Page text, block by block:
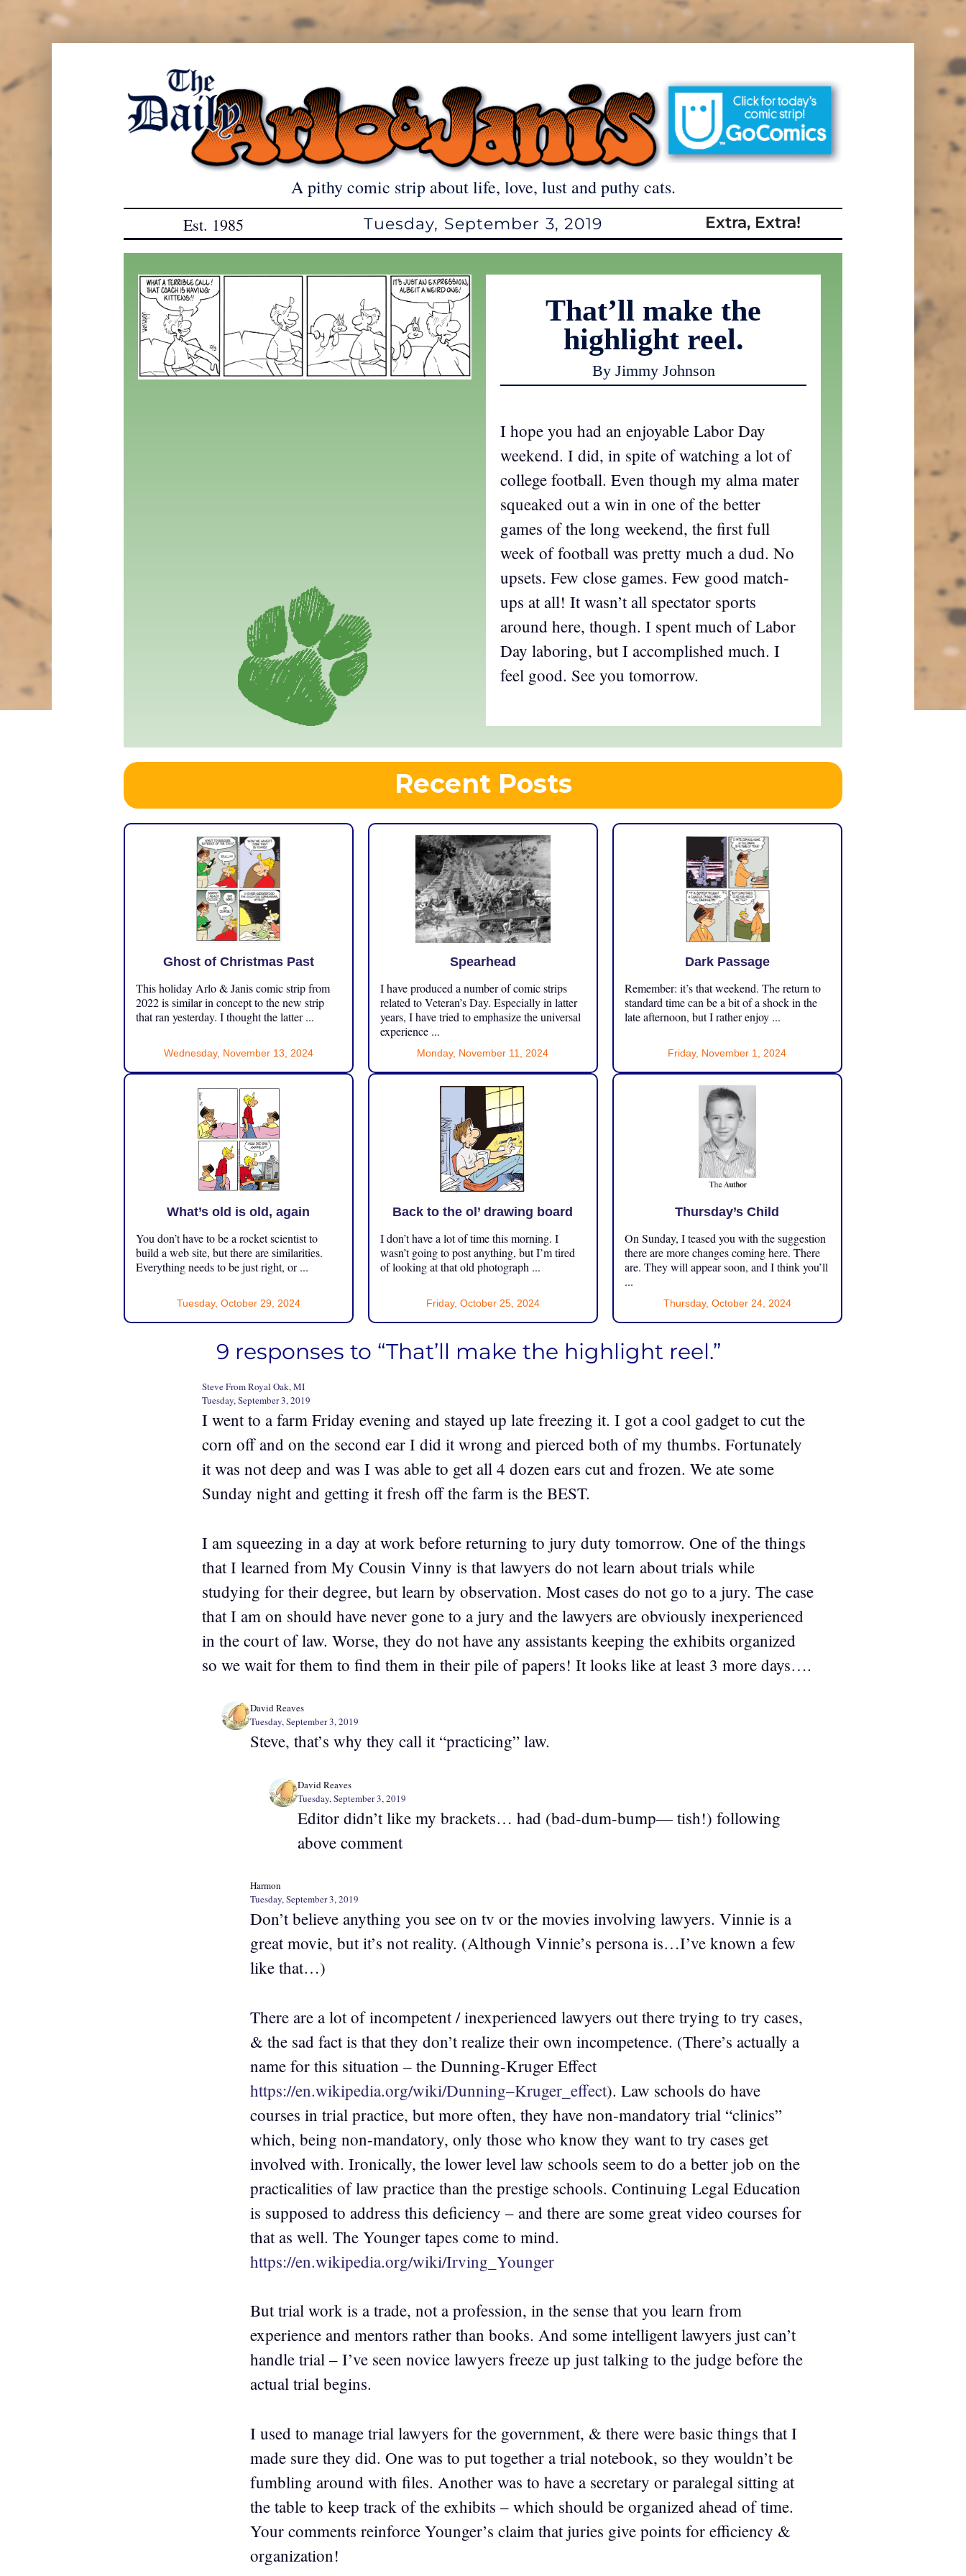
A pithy comic strip about life, love, lust and puthy cats.
Est. 1985 Tuesday, September 3, 2019 Extra, Extra!
That’ll make the
highlight reel.
By Jimmy Johnson
I hope you had an enjoyable Labor Day
weekend. I did, in spite of watching a lot of
college football. Even though my alma mater
squeaked out a win in one of the better
games of the long weekend, the first full
week of football was pretty much a dud. No
upsets. Few close games. Few good match-
ups at all! It wasn’t all spectator sports
around here, though. I spent much of Labor
Day laboring, but I accomplished much. I
feel good. See you tomorrow.
Recent Posts
Ghost of Christmas Past
This holiday Arlo & Janis comic strip from
2022 is similar in concept to the new strip
that ran yesterday. I thought the latter ...
Wednesday, November 13, 2024
Spearhead
I have produced a number of comic strips
related to Veteran’s Day. Especially in latter
years, I have tried to emphasize the universal
experience ...
Monday, November 11, 2024
Dark Passage
Remember: it’s that weekend. The return to
standard time can be a bit of a shock in the
late afternoon, but I rather enjoy ...
Friday, November 1, 2024
What’s old is old, again
You don’t have to be a rocket scientist to
build a web site, but there are similarities.
Everything needs to be just right, or ...
Tuesday, October 29, 2024
Back to the ol’ drawing board
I don’t have a lot of time this morning. I
wasn’t going to post anything, but I’m tired
of looking at that old photograph ...
Friday, October 25, 2024
Thursday’s Child
On Sunday, I teased you with the suggestion
there are more changes coming here. There
are. They will appear soon, and I think you’ll
...
Thursday, October 24, 2024
9 responses to “That’ll make the highlight reel.”
Steve From Royal Oak, MI
Tuesday, September 3, 2019
I went to a farm Friday evening and stayed up late freezing it. I got a cool gadget to cut the
corn off and on the second ear I did it wrong and pierced both of my thumbs. Fortunately
it was not deep and was I was able to get all 4 dozen ears cut and frozen. We ate some
Sunday night and getting it fresh off the farm is the BEST.
I am squeezing in a day at work before returning to jury duty tomorrow. One of the things
that I learned from My Cousin Vinny is that lawyers do not learn about trials while
studying for their degree, but learn by observation. Most cases do not go to a jury. The case
that I am on should have never gone to a jury and the lawyers are obviously inexperienced
in the court of law. Worse, they do not have any assistants keeping the exhibits organized
so we wait for them to find them in their pile of papers! It looks like at least 3 more days….
David Reaves
Tuesday, September 3, 2019
Steve, that’s why they call it “practicing” law.
David Reaves
Tuesday, September 3, 2019
Editor didn’t like my brackets… had (bad-dum-bump— tish!) following
above comment
Harmon
Tuesday, September 3, 2019
Don’t believe anything you see on tv or the movies involving lawyers. Vinnie is a
great movie, but it’s not reality. (Although Vinnie’s persona is…I’ve known a few
like that…)
There are a lot of incompetent / inexperienced lawyers out there trying to try cases,
& the sad fact is that they don’t realize their own incompetence. (There’s actually a
name for this situation – the Dunning-Kruger Effect
https://en.wikipedia.org/wiki/Dunning–Kruger_effect). Law schools do have
courses in trial practice, but more often, they have non-mandatory trial “clinics”
which, being non-mandatory, only those who know they want to try cases get
involved with. Ironically, the lower level law schools seem to do a better job on the
practicalities of law practice than the prestige schools. Continuing Legal Education
is supposed to address this deficiency – and there are some great video courses for
that as well. The Younger tapes come to mind.
https://en.wikipedia.org/wiki/Irving_Younger
But trial work is a trade, not a profession, in the sense that you learn from
experience and mentors rather than books. And some intelligent lawyers just can’t
handle trial – I’ve seen novice lawyers freeze up just talking to the judge before the
actual trial begins.
I used to manage trial lawyers for the government, & there were basic things that I
made sure they did. One was to put together a trial notebook, so they wouldn’t be
fumbling around with files. Another was to have a secretary or paralegal sitting at
the table to keep track of the exhibits – which should be organized ahead of time.
Your comments reinforce Younger’s claim that juries give points for efficiency &
organization!